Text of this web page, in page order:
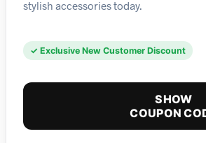
stylish accessories today.
✓ Exclusive New Customer Discount
SHOW
COUPON